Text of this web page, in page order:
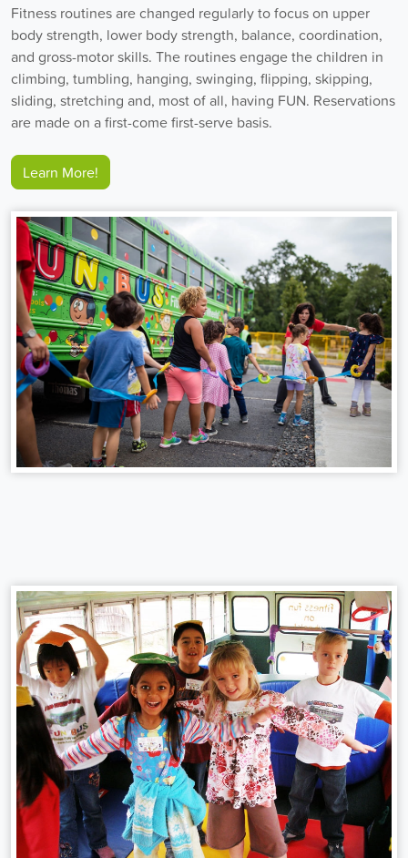
Fitness routines are changed regularly to focus on upper
body strength, lower body strength, balance, coordination,
and gross-motor skills. The routines engage the children in
climbing, tumbling, hanging, swinging, flipping, skipping,
sliding, stretching and, most of all, having FUN. Reservations
are made on a first-come first-serve basis.
Learn More!